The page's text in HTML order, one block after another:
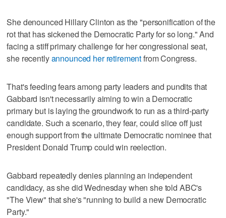
She denounced Hillary Clinton as the "personification of the
rot that has sickened the Democratic Party for so long." And
facing a stiff primary challenge for her congressional seat,
she recentlyannounced her retirementfrom Congress.
That's feeding fears among party leaders and pundits that
Gabbard isn't necessarily aiming to win a Democratic
primary but is laying the groundwork to run as a third-party
candidate. Such a scenario, they fear, could slice off just
enough support from the ultimate Democratic nominee that
President Donald Trump could win reelection.
Gabbard repeatedly denies planning an independent
candidacy, as she did Wednesday when she told ABC's
"The View" that she's "running to build a new Democratic
Party."